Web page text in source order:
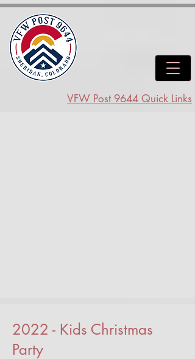
VFW Post 9644 Quick Links
2022 - Kids Christmas
Party